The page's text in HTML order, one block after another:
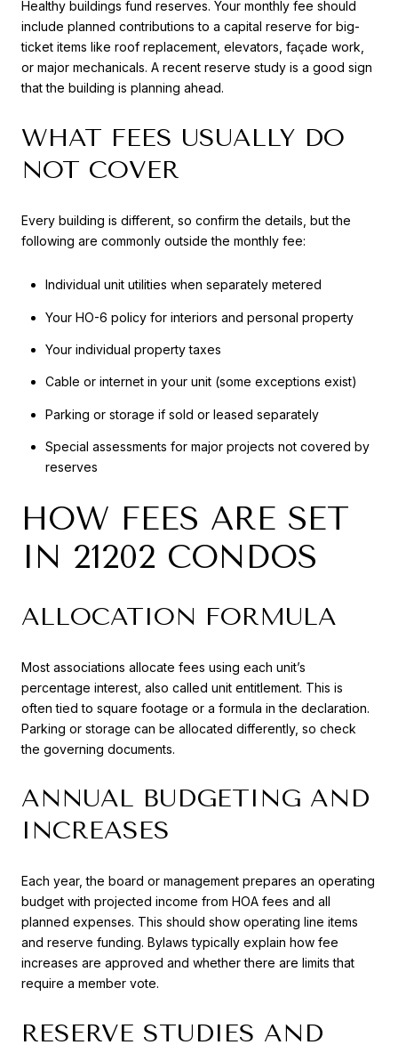
Healthy buildings fund reserves. Your monthly fee should
include planned contributions to a capital reserve for big-
ticket items like roof replacement, elevators, façade work,
or major mechanicals. A recent reserve study is a good sign
that the building is planning ahead.
WHAT FEES USUALLY DO
NOT COVER
Every building is different, so confirm the details, but the
following are commonly outside the monthly fee:
Individual unit utilities when separately metered
Your HO-6 policy for interiors and personal property
Your individual property taxes
Cable or internet in your unit (some exceptions exist)
Parking or storage if sold or leased separately
Special assessments for major projects not covered by
reserves
HOW FEES ARE SET
IN 21202 CONDOS
ALLOCATION FORMULA
Most associations allocate fees using each unit’s
percentage interest, also called unit entitlement. This is
often tied to square footage or a formula in the declaration.
Parking or storage can be allocated differently, so check
the governing documents.
ANNUAL BUDGETING AND
INCREASES
Each year, the board or management prepares an operating
budget with projected income from HOA fees and all
planned expenses. This should show operating line items
and reserve funding. Bylaws typically explain how fee
increases are approved and whether there are limits that
require a member vote.
RESERVE STUDIES AND